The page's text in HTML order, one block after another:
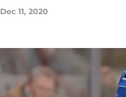
Dec 11, 2020